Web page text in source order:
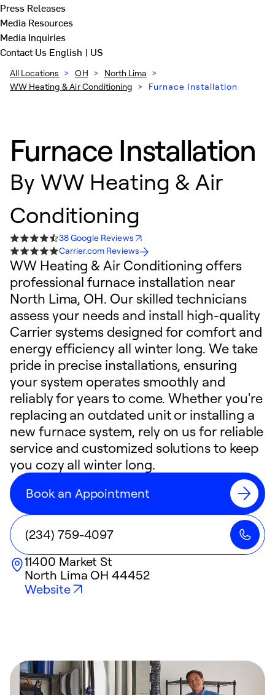
Press Releases
Media Resources
Media Inquiries
Contact Us English | US
All Locations > OH > North Lima >
WW Heating & Air Conditioning > Furnace Installation
Furnace Installation
By WW Heating & Air
Conditioning
38 Google Reviews
Carrier.com Reviews
WW Heating & Air Conditioning offers
professional furnace installation near
North Lima, OH. Our skilled technicians
assess your needs and install high-quality
Carrier systems designed for comfort and
energy efficiency all winter long. We take
pride in precise installations, ensuring
your system operates smoothly and
reliably for years to come. Whether you're
replacing an outdated unit or installing a
new furnace system, rely on us for reliable
service and customized solutions to keep
you cozy all winter long.
Book an Appointment
(234) 759-4097
11400 Market St
North Lima OH 44452
Website